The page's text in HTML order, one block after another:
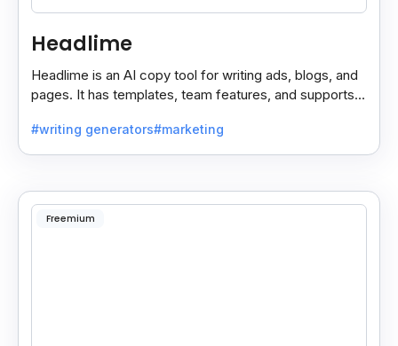
Headlime
Headlime is an AI copy tool for writing ads, blogs, and
pages. It has templates, team features, and supports
#writing generators#marketing
Freemium